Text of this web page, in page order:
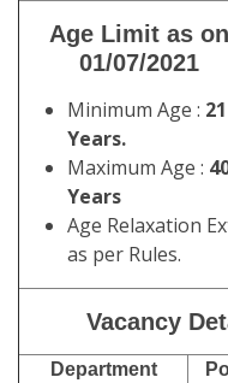
Age Limit as on
01/07/2021
Minimum Age : 21
Years.
Maximum Age :
Years
Age Relaxation
as per Rules.
Vacancy
Department